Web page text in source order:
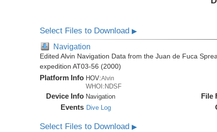
Select Files to Download▶
Navigation
Edited Alvin Navigation Data from the Juan de Fuca
expedition AT03-56 (2000)
Platform Info HOV:Alvin
WHOI:NDSF
Device Info Navigation
Events Dive Log
File
Select Files to Download▶